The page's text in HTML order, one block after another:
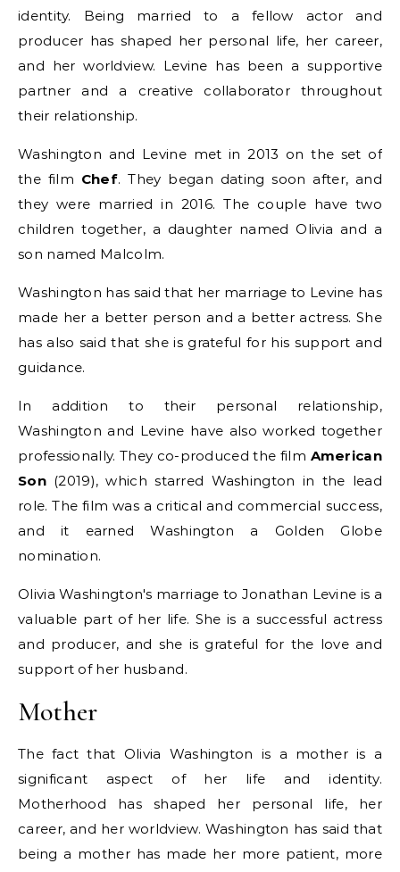
identity. Being married to a fellow actor and
producer has shaped her personal life, her career,
and her worldview. Levine has been a supportive
partner and a creative collaborator throughout
their relationship.
Washington and Levine met in 2013 on the set of
the film Chef. They began dating soon after, and
they were married in 2016. The couple have two
children together, a daughter named Olivia and a
son named Malcolm.
Washington has said that her marriage to Levine has
made her a better person and a better actress. She
has also said that she is grateful for his support and
guidance.
In addition to their personal relationship,
Washington and Levine have also worked together
professionally. They co-produced the film American
Son(2019), which starred Washington in the lead
role. The film was a critical and commercial success,
and it earned Washington a Golden Globe
nomination.
Olivia Washington's marriage to Jonathan Levine is a
valuable part of her life. She is a successful actress
and producer, and she is grateful for the love and
support of her husband.
Mother
The fact that Olivia Washington is a mother is a
significant aspect of her life and identity.
Motherhood has shaped her personal life, her
career, and her worldview. Washington has said that
being a mother has made her more patient, more